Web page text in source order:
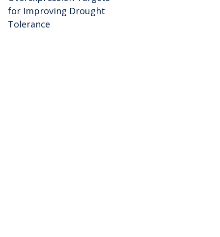
for Improving Drought
Tolerance